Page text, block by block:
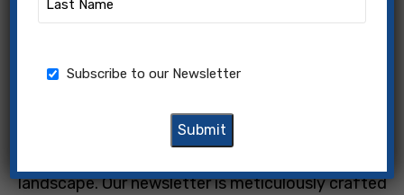
Transform Your Professional
Journey
Kellsey is dedicated to helping small business
owners and legal professionals navigate the
landscape. Our newsletter is meticulously crafted
Name
(Required)
Newsletter
Subscribe to our Newsletter